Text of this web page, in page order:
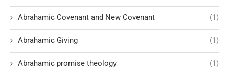
Abrahamic Covenant and New Covenant (1)
Abrahamic Giving (1)
Abrahamic promise theology (1)